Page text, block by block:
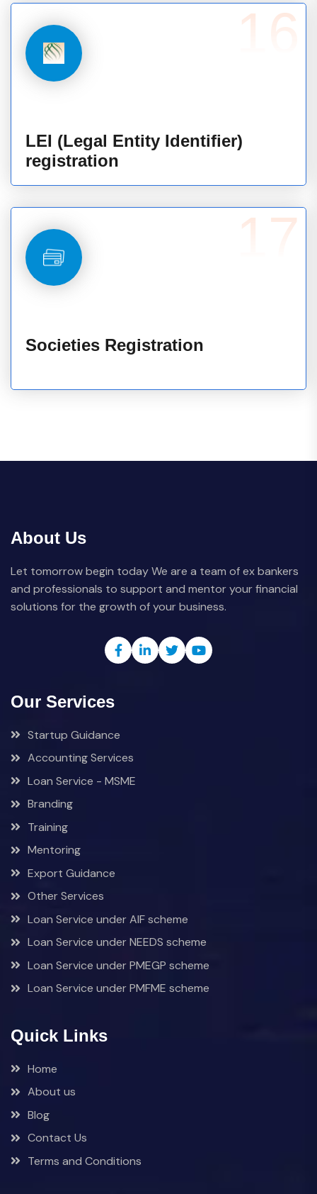
LEI (Legal Entity Identifier)
registration
16
Societies Registration
17
About Us
Let tomorrow begin today We are a team of ex bankers
and professionals to support and mentor your financial
solutions for the growth of your business.
Our Services
Startup Guidance
Accounting Services
Loan Service - MSME
Branding
Training
Mentoring
Export Guidance
Other Services
Loan Service under AIF scheme
Loan Service under NEEDS scheme
Loan Service under PMEGP scheme
Loan Service under PMFME scheme
Quick Links
Home
About us
Blog
Contact Us
Terms and Conditions